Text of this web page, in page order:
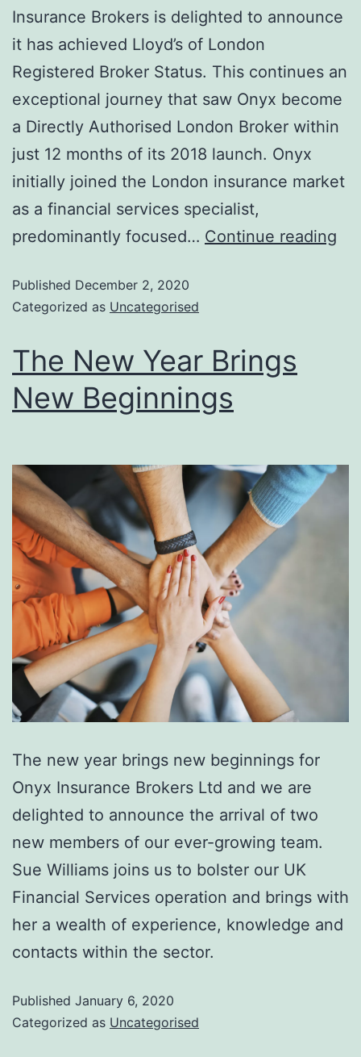
Insurance Brokers is delighted to announce
it has achieved Lloyd’s of London
Registered Broker Status. This continues an
exceptional journey that saw Onyx become
a Directly Authorised London Broker within
just 12 months of its 2018 launch. Onyx
initially joined the London insurance market
as a financial services specialist,
predominantly focused… Continue reading
Published December 2, 2020
Categorized as Uncategorised
The New Year Brings
New Beginnings
The new year brings new beginnings for
Onyx Insurance Brokers Ltd and we are
delighted to announce the arrival of two
new members of our ever-growing team.
Sue Williams joins us to bolster our UK
Financial Services operation and brings with
her a wealth of experience, knowledge and
contacts within the sector.
Published January 6, 2020
Categorized as Uncategorised